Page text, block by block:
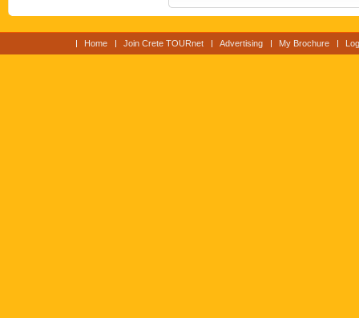
Home Join Crete TOURnet Advertising My Brochure